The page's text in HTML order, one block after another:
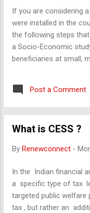
Governance Str...
If you are considering
were installed in the
the following steps
a Socio-Economic
beneficiaries at small,
Systems (SSLs)
impact of SSLs
lakh units), including
Population
enforcement.
usage. 3. Gather
expenditure per unit,
Government schemes
Post a Comment
What is CESS ?
By Renewconnect -
In the Indian financial
a specific type of tax
targeted public welfare
tax , but rather an